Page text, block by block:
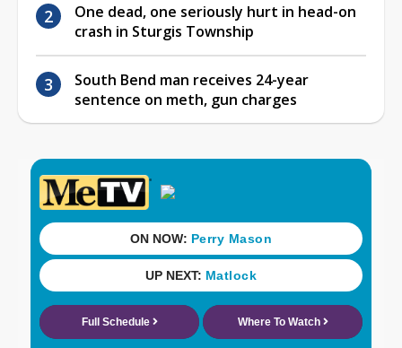
One dead, one seriously hurt in head-on
crash in Sturgis Township
South Bend man receives 24-year
sentence on meth, gun charges